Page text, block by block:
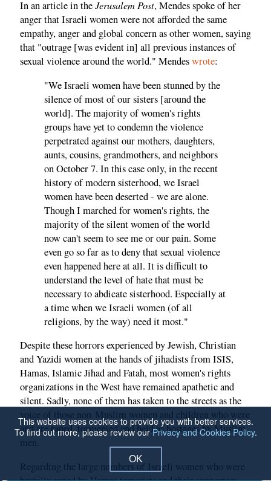
In an article in theJerusalem Post, Mendes spoke of her
anger that Israeli women were not afforded the same
empathy, anger and global concern as other women, saying
that "outrage [was evident in] all previous instances of
sexual violence around the world." Mendeswrote:
"We Israeli women have been stunned by the
silence of most of our sisters [around the
world]. The majority of women's rights
groups have yet to condemn the violence
perpetrated against our mothers, daughters,
aunts, cousins, grandmothers, and neighbors
on October 7. In this case only, in the recent
history of modern sisterhood, we Israel
women have been deserted - we are alone.
Though I marched for women's rights, the
majority of the silent women of the world
now can't seem to see me or our pain. Some
even go so far as to deny that sexual violence
even happened here at all. It is difficult to
understand the level of hate that must be
necessary to abdicate sisterhood. Especially at
a time when we Israeli women (of all
religions, by the way) need it most."
Despite these horrors experienced by Jewish, Christian
and Yazidi women at the hands of jihadists from ISIS,
Hamas, Islamic Jihad and Fatah, most women's rights
organizations in the West have remained apathetic and
silent. Sadly, none of them has taken to the streets as the
voice of those non-Muslim women and children who were
and are raped, tormented and held as hostages by Muslim
men.
Regarding the large numbers of Israeli women who were
This website uses cookies to provide you with better services.
To find out more, please review ourPrivacy and Cookies Policy.
OK